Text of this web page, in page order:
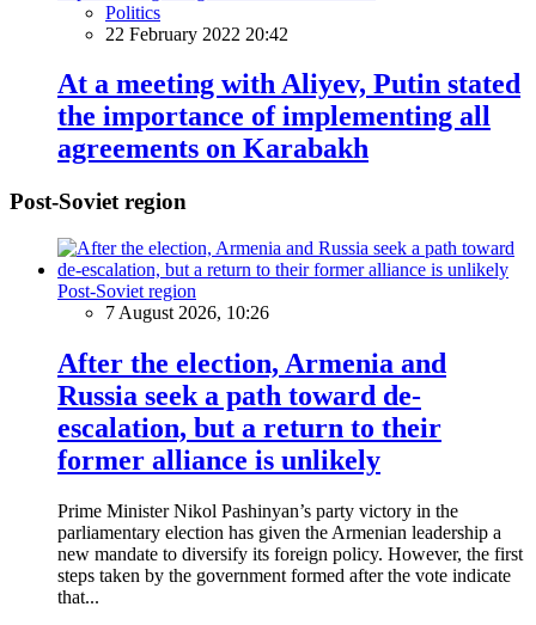
Politics
22 February 2022 20:42
At a meeting with Aliyev, Putin stated
the importance of implementing all
agreements on Karabakh
Post-Soviet region
Post-Soviet region
7 August 2026, 10:26
After the election, Armenia and
Russia seek a path toward de-
escalation, but a return to their
former alliance is unlikely
Prime Minister Nikol Pashinyan’s party victory in the
parliamentary election has given the Armenian leadership a
new mandate to diversify its foreign policy. However, the first
steps taken by the government formed after the vote indicate
that...